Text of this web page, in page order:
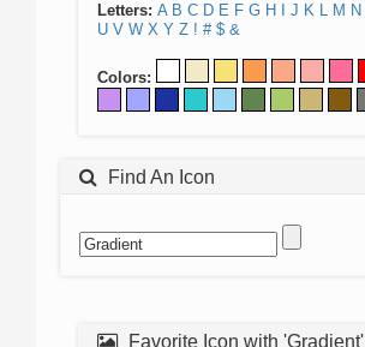
Letters: A B C D E F G H J K L M N
U V W X Y Z ! # $ &
Colors:
Find An Icon
Favorite Icon with 'Gradient'